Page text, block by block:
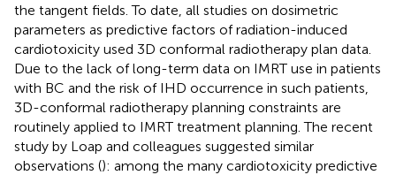
the tangent fields. To date, all studies on dosimetric
parameters as predictive factors of radiation-induced
cardiotoxicity used 3D conformal radiotherapy plan data.
Due to the lack of long-term data on IMRT use in patients
with BC and the risk of IHD occurrence in such patients,
3D-conformal radiotherapy planning constraints are
routinely applied to IMRT treatment planning. The recent
study by Loap and colleagues suggested similar
observations (): among the many cardiotoxicity predictive